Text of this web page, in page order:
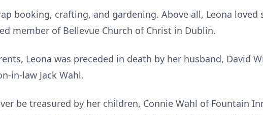
booking, crafting, and gardening. Above all, Leona
member of Bellevue Church of Christ in Dublin.
Leona was preceded in death by her husband, David
in-law Jack Wahl.
be treasured by her children, Connie Wahl of Fountain